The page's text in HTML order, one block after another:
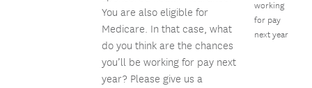
You are also eligible for
Medicare. In that case, what
do you think are the chances
you’ll be working for pay next
year? Please give us a
working
for pay
next year